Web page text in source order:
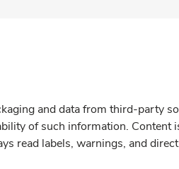
and data from third-party
of such information.
read labels, warnings, and